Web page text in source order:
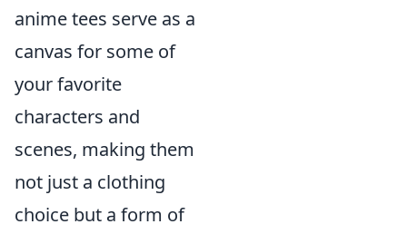
anime tees serve as a
canvas for some of
your favorite
characters and
scenes, making them
not just a clothing
choice but a form of